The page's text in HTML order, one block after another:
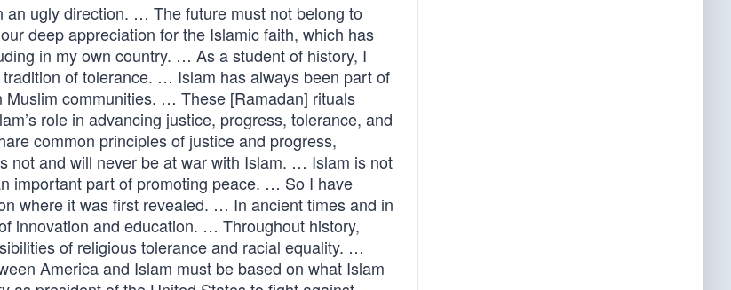
an ugly direction. … The future must not belong to
deep appreciation for the Islamic faith, which has
in my own country. … As a student of history, I
of tolerance. … Islam has always been part of
communities. … These [Ramadan] rituals
role in advancing justice, progress, tolerance, and
common principles of justice and progress,
and will never be at war with Islam. … Islam is not
important part of promoting peace. … So I have
where it was first revealed. … In ancient times and in
innovation and education. … Throughout history,
of religious tolerance and racial equality. …
America and Islam must be based on what Islam